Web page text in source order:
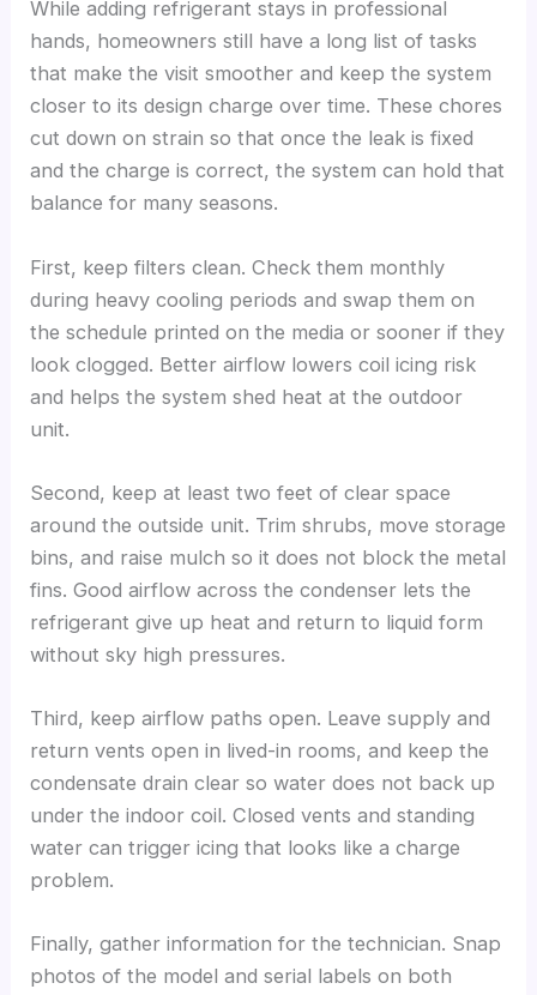
While adding refrigerant stays in professional
hands, homeowners still have a long list of tasks
that make the visit smoother and keep the system
closer to its design charge over time. These chores
cut down on strain so that once the leak is fixed
and the charge is correct, the system can hold that
balance for many seasons.
First, keep filters clean. Check them monthly
during heavy cooling periods and swap them on
the schedule printed on the media or sooner if they
look clogged. Better airflow lowers coil icing risk
and helps the system shed heat at the outdoor
unit.
Second, keep at least two feet of clear space
around the outside unit. Trim shrubs, move storage
bins, and raise mulch so it does not block the metal
fins. Good airflow across the condenser lets the
refrigerant give up heat and return to liquid form
without sky high pressures.
Third, keep airflow paths open. Leave supply and
return vents open in lived-in rooms, and keep the
condensate drain clear so water does not back up
under the indoor coil. Closed vents and standing
water can trigger icing that looks like a charge
problem.
Finally, gather information for the technician. Snap
photos of the model and serial labels on both